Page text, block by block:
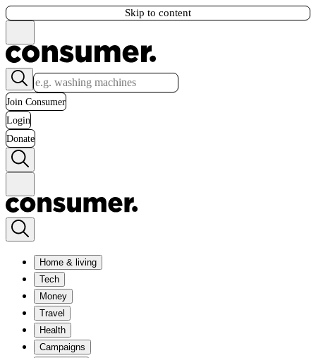
Skip to content
Join Consumer
Login
Donate
Home & living
Tech
Money
Travel
Health
Campaigns